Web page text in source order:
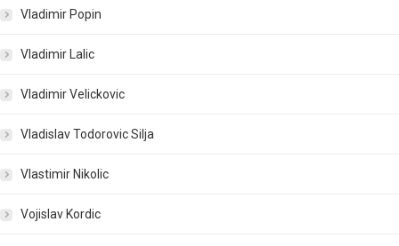
Vladimir Popin
Vladimir Lalic
Vladimir Velickovic
Vladislav Todorovic Silja
Vlastimir Nikolic
Vojislav Kordic